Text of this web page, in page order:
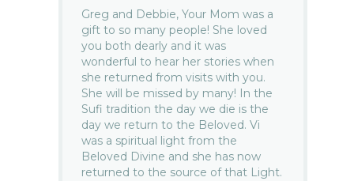
Greg and Debbie, Your Mom was a
gift to so many people! She loved
you both dearly and it was
wonderful to hear her stories when
she returned from visits with you.
She will be missed by many! In the
Sufi tradition the day we die is the
day we return to the Beloved. Vi
was a spiritual light from the
Beloved Divine and she has now
returned to the source of that Light.